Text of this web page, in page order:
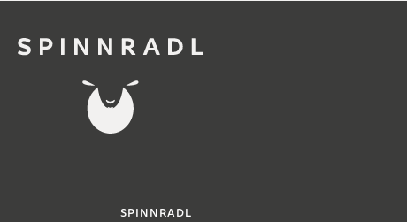
SPINNRADL